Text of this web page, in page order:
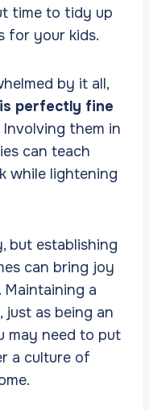
time to tidy up
for your kids.
by it all,
perfectly fine
Involving them in
can teach
while lightening
but establishing
can bring joy
a
as being an
may need to put
a culture of